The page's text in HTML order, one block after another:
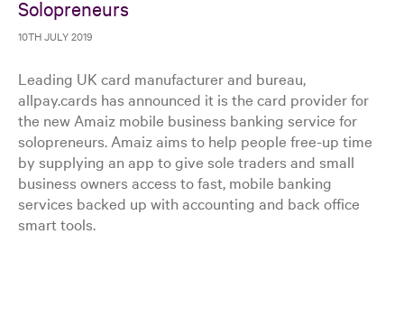
Solopreneurs
10TH JULY 2019
Leading UK card manufacturer and bureau,
allpay.cards has announced it is the card provider for
the new Amaiz mobile business banking service for
solopreneurs. Amaiz aims to help people free-up time
by supplying an app to give sole traders and small
business owners access to fast, mobile banking
services backed up with accounting and back office
smart tools.